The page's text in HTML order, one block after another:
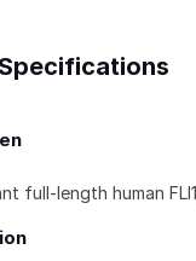
full-length human